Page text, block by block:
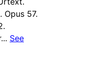
Opus 57.
See